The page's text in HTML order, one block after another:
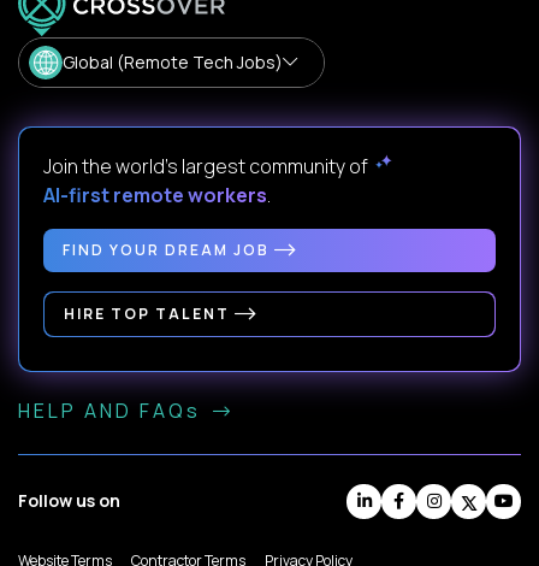
Global (Remote Tech Jobs)
Join the world's largest community of
AI-first remote workers.
FIND YOUR DREAM JOB
HIRE TOP TALENT
HELP AND FAQs
Follow us on
Website Terms Contractor Terms Privacy Policy